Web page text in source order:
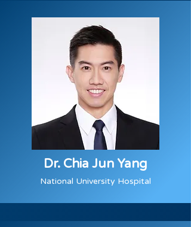
Dr. Chia Jun Yang
National University Hospital